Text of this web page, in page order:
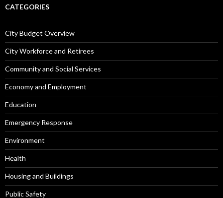
CATEGORIES
City Budget Overview
City Workforce and Retirees
Community and Social Services
Economy and Employment
Education
Emergency Response
Environment
Health
Housing and Buildings
Public Safety